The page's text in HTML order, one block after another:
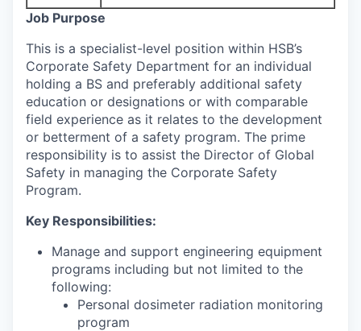
Job Purpose
This is a specialist-level position within HSB’s
Corporate Safety Department for an individual
holding a BS and preferably additional safety
education or designations or with comparable
field experience as it relates to the development
or betterment of a safety program. The prime
responsibility is to assist the Director of Global
Safety in managing the Corporate Safety
Program.
Key Responsibilities:
Manage and support engineering equipment
programs including but not limited to the
following:
Personal dosimeter radiation monitoring
program